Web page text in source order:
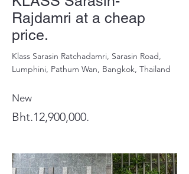
Rajdamri at a cheap
price.
Klass Sarasin Ratchadamri, Sarasin Road,
Lumphini, Pathum Wan, Bangkok, Thailand
New
Bht.12,900,000.